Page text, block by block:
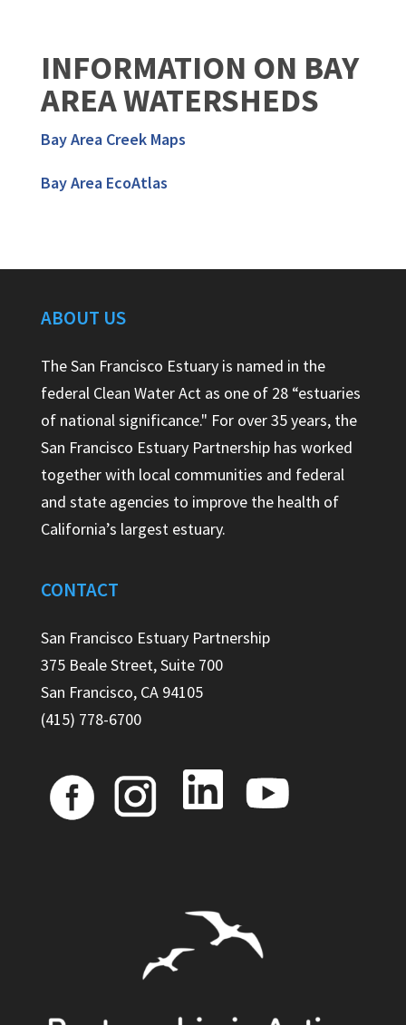
INFORMATION ON BAY
AREA WATERSHEDS
Bay Area Creek Maps
Bay Area EcoAtlas
ABOUT US
The San Francisco Estuary is named in the
federal Clean Water Act as one of 28 “estuaries
of national significance." For over 35 years, the
San Francisco Estuary Partnership has worked
together with local communities and federal
and state agencies to improve the health of
California’s largest estuary.
CONTACT
San Francisco Estuary Partnership
375 Beale Street, Suite 700
San Francisco, CA 94105
(415) 778-6700